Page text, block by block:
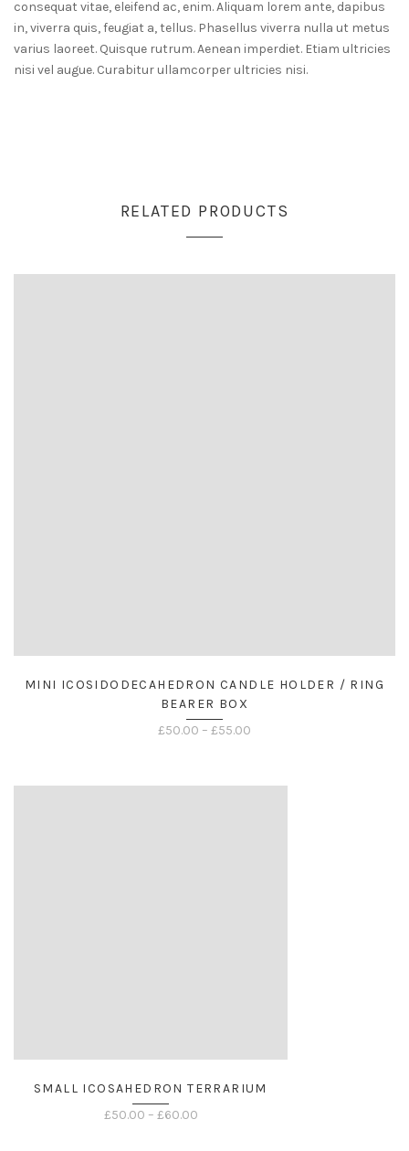
consequat vitae, eleifend ac, enim. Aliquam lorem ante, dapibus
in, viverra quis, feugiat a, tellus. Phasellus viverra nulla ut metus
varius laoreet. Quisque rutrum. Aenean imperdiet. Etiam ultricies
nisi vel augue. Curabitur ullamcorper ultricies nisi.
RELATED PRODUCTS
MINI ICOSIDODECAHEDRON CANDLE HOLDER / RING
BEARER BOX
£50.00 – £55.00
SMALL ICOSAHEDRON TERRARIUM
£50.00 – £60.00Price